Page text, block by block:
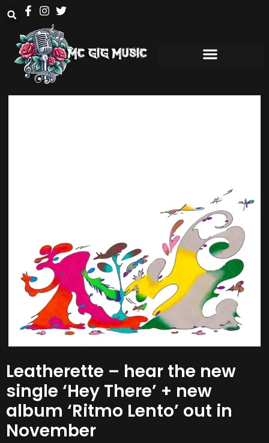
Leatherette – hear the new
single ‘Hey There’ + new
album ‘Ritmo Lento’ out in
November